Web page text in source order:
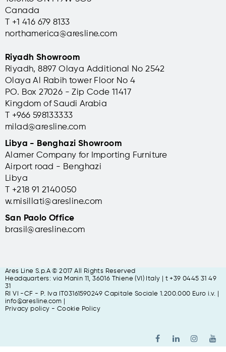
Canada
T +1 416 679 8133
northamerica@aresline.com
Riyadh Showroom
Riyadh, 8897 Olaya Additional No 2542
Olaya Al Rabih tower Floor No 4
PO. Box 27026 - Zip Code 11417
Kingdom of Saudi Arabia
T +966 598133333
milad@aresline.com
Libya - Benghazi Showroom
Alamer Company for Importing Furniture
Airport road - Benghazi
Libya
T +218 91 2140050
w.misillati@aresline.com
San Paolo Office
brasil@aresline.com
Ares Line S.p.A © 2017 All Rights Reserved
Headquarters: via Manin 11, 36016 Thiene (VI) Italy | t +39 0445 31 49
31
RI VI -CF - P. Iva IT03161590249 Capitale Sociale 1.200.000 Euro i.v. |
info@aresline.com |
Privacy policy - Cookie Policy